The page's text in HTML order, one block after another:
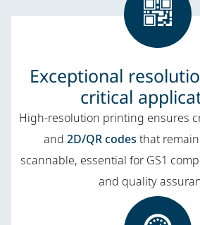
Exceptional
critical
High-resolution printing ensures
and 2D/QR codes that
scannable, essential for GS1
and quality